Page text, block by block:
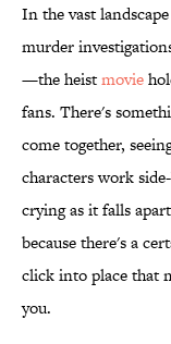
In the vast
murder
—the heistmovie
fans. There's
come together,
characters work
crying as it falls
because there's a
click into place that
you.